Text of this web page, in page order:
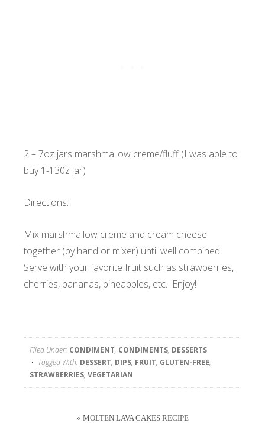
2 – 7oz jars marshmallow creme/fluff (I was able to
buy 1-130z jar)
Directions:
Mix marshmallow creme and cream cheese
together (by hand or mixer) until well combined.
Serve with your favorite fruit such as strawberries,
cherries, bananas, pineapples, etc. Enjoy!
Filed Under: CONDIMENT, CONDIMENTS, DESSERTS
Tagged With: DESSERT, DIPS, FRUIT, GLUTEN-FREE,
STRAWBERRIES, VEGETARIAN
« MOLTEN LAVA CAKES RECIPE